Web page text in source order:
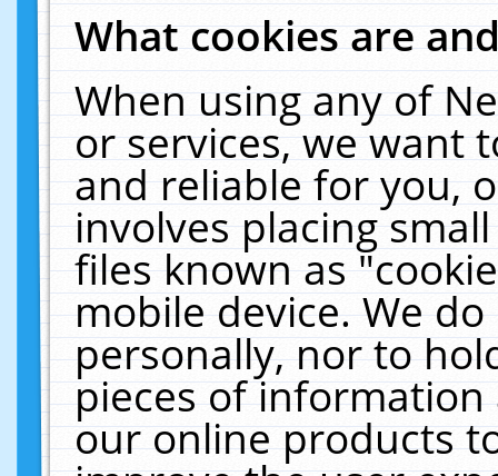
What cookies are
When using any of
or services, we want
and reliable for you,
involves placing
files known as
mobile device. We
personally, nor to
pieces of
our online products